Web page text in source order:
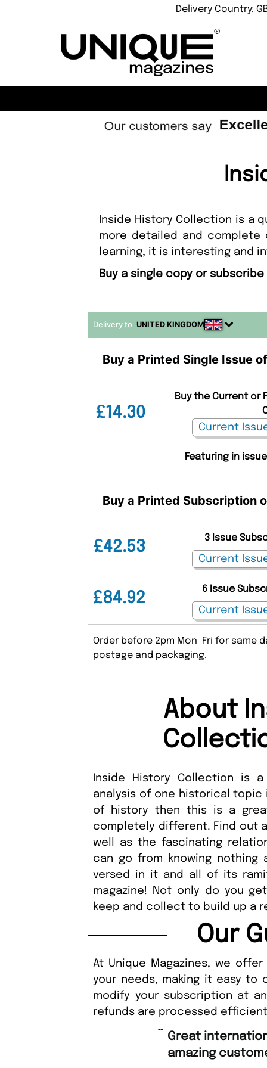
Delivery Country:
Inside History Collection is a
more detailed and complete
learning, it is interesting and
Buy a single copy or
Delivery to UNITED KINGDOM
Buy a Printed Single Issue
£14.30
Buy the Current or
Featuring in
Buy a Printed Subscription
£42.53
3 Issue
£84.92
6 Issue
Order before 2pm Mon-Fri for same
postage and packaging.
About
Inside History Collection is
analysis of one historical topic
of history then this is a
completely different. Find out
well as the fascinating
can go from knowing
versed in it and all of its
magazine! Not only do you
keep and collect to build up a
Our
At Unique Magazines, we
your needs, making it easy to
modify your subscription at
refunds are processed
“
Fast ordering